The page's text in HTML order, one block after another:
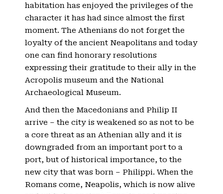
habitation has enjoyed the privileges of the
character it has had since almost the first
moment. The Athenians do not forget the
loyalty of the ancient Neapolitans and today
one can find honorary resolutions
expressing their gratitude to their ally in the
Acropolis museum and the National
Archaeological Museum.
And then the Macedonians and Philip II
arrive – the city is weakened so as not to be
a core threat as an Athenian ally and it is
downgraded from an important port to a
port, but of historical importance, to the
new city that was born – Philippi. When the
Romans come, Neapolis, which is now alive